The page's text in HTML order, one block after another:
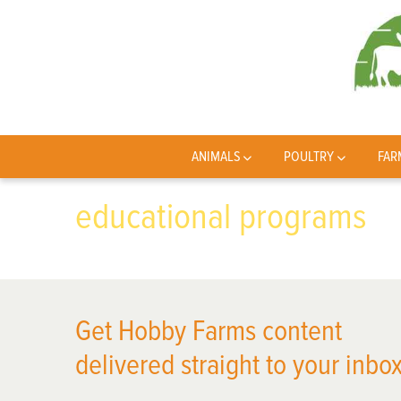
ANIMALS POULTRY
educational programs
Get Hobby Farms content
delivered straight to your